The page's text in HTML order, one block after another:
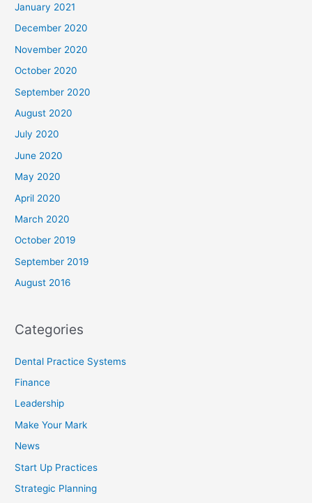
January 2021
December 2020
November 2020
October 2020
September 2020
August 2020
July 2020
June 2020
May 2020
April 2020
March 2020
October 2019
September 2019
August 2016
Categories
Dental Practice Systems
Finance
Leadership
Make Your Mark
News
Start Up Practices
Strategic Planning